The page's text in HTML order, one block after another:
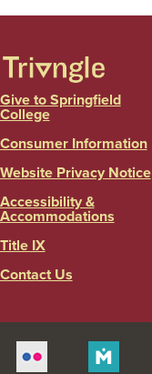
Give to Springfield
College
Consumer Information
Website Privacy Notice
Accessibility &
Accommodations
Title IX
Contact Us